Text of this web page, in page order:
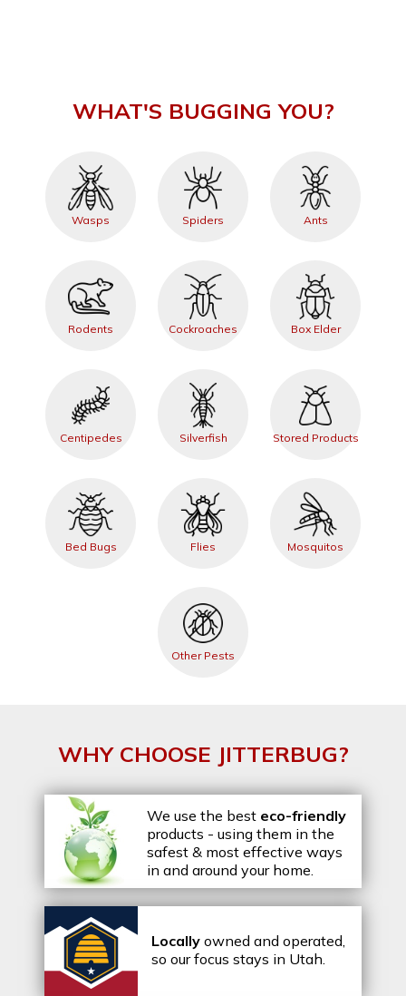
WHAT'S BUGGING YOU?
Wasps Spiders Ants
Rodents Cockroaches Box Elder
Centipedes Silverfish Stored Products
Bed Bugs Flies Mosquitos
Other Pests
WHY CHOOSE JITTERBUG?
We use the best eco-friendly
products - using them in the
safest & most effective ways
in and around your home.
Locally owned and operated,
so our focus stays in Utah.